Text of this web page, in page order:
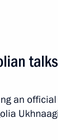
oftalks
an